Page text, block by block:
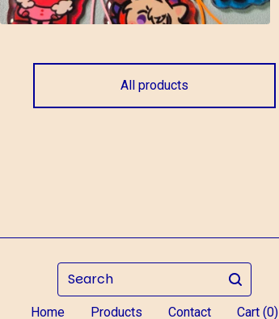
All products
Search
Home Products Contact Cart (0)